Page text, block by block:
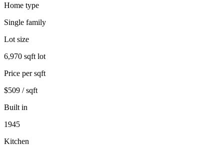
Home type
Single family
Lot size
6,970 sqft lot
Price per sqft
$509 / sqft
Built in
1945
Kitchen